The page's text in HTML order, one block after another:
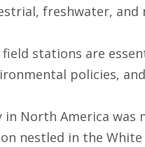
freshwater, and
stations are
policies,
in North America
nestled in the